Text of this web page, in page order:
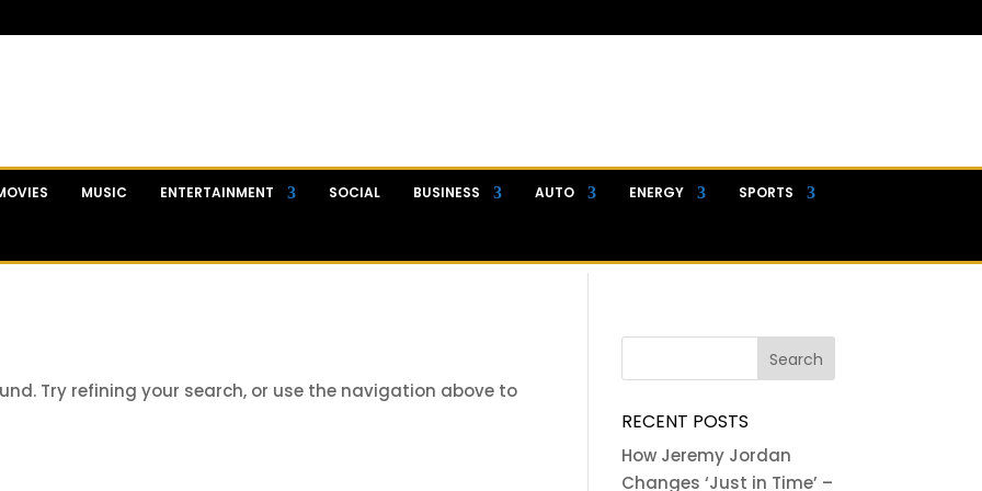
MUSIC ENTERTAINMENT SOCIAL BUSINESS AUTO ENERGY SPORTS
Try refining your search, or use the navigation above to
RECENT POSTS
How Jeremy Jordan
Changes ‘Just in Time’ –